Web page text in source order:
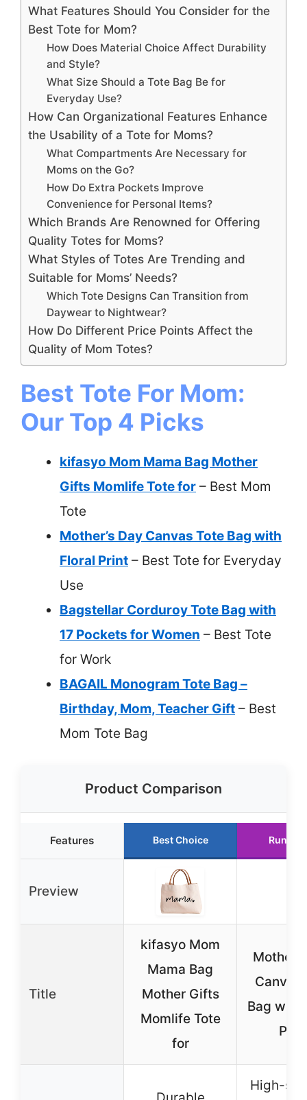
What Features Should You Consider for the
Best Tote for Mom?
How Does Material Choice Affect Durability
and Style?
What Size Should a Tote Bag Be for
Everyday Use?
How Can Organizational Features Enhance
the Usability of a Tote for Moms?
What Compartments Are Necessary for
Moms on the Go?
How Do Extra Pockets Improve
Convenience for Personal Items?
Which Brands Are Renowned for Offering
Quality Totes for Moms?
What Styles of Totes Are Trending and
Suitable for Moms’ Needs?
Which Tote Designs Can Transition from
Daywear to Nightwear?
How Do Different Price Points Affect the
Quality of Mom Totes?
Best Tote For Mom:
Our Top 4 Picks
kifasyo Mom Mama Bag Mother
Gifts Momlife Tote for – Best Mom
Tote
Mother’s Day Canvas Tote Bag with
Floral Print – Best Tote for Everyday
Use
Bagstellar Corduroy Tote Bag with
17 Pockets for Women – Best Tote
for Work
BAGAIL Monogram Tote Bag –
Birthday, Mom, Teacher Gift – Best
Mom Tote Bag
Product Comparison
Features Best Choice Runner
Preview
Title
kifasyo Mom
Mama Bag
Mother Gifts
Momlife Tote
for
Canvas
Bag with
Print
High-